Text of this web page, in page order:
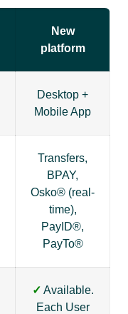
New
platform
Desktop +
Mobile App
Transfers,
BPAY,
Osko® (real-
time),
PayID®,
PayTo®
✓ Available.
Each User